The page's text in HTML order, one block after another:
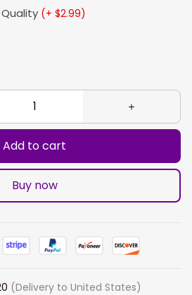
(+ $2.99)
Add to cart
Buy now
(Delivery to United States)